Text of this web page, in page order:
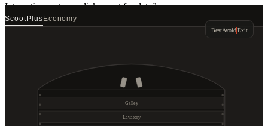
Interactive seat mapclick a seat for details
ScootPlusEconomy
BestAvoid Exit
Galley
Lavatory